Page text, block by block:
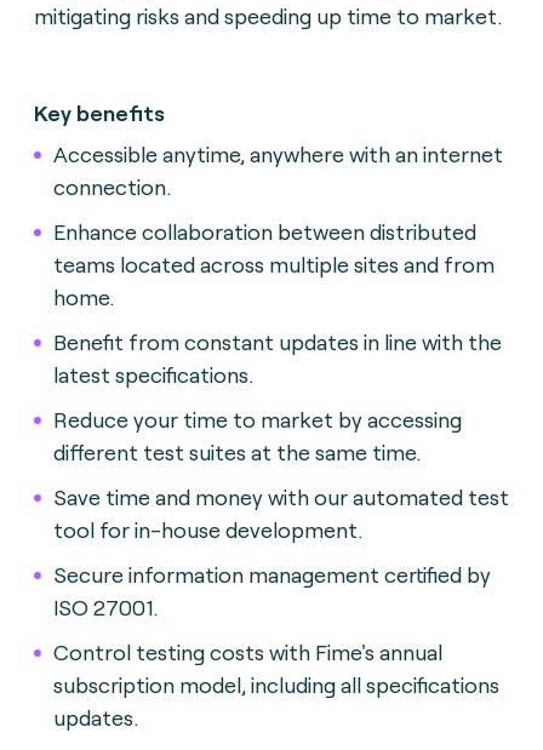
mitigating risks and speeding up time to market.
Key benefits
Accessible anytime, anywhere with an internet
connection.
Enhance collaboration between distributed
teams located across multiple sites and from
home.
Benefit from constant updates in line with the
latest specifications.
Reduce your time to market by accessing
different test suites at the same time.
Save time and money with our automated test
tool for in-house development.
Secure information management certified by
ISO 27001.
Control testing costs with Fime's annual
subscription model, including all specifications
updates.